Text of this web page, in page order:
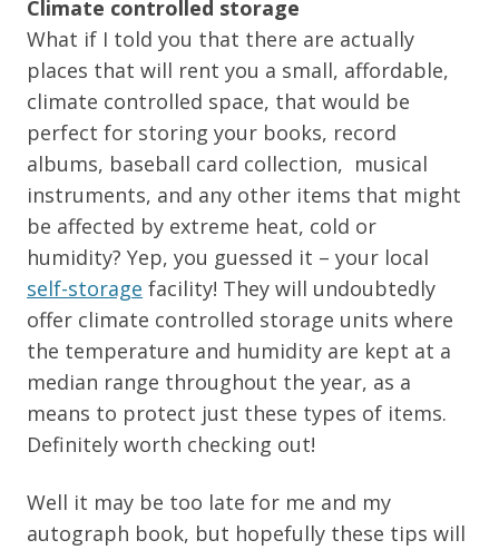
Climate controlled storage
What if I told you that there are actually
places that will rent you a small, affordable,
climate controlled space, that would be
perfect for storing your books, record
albums, baseball card collection, musical
instruments, and any other items that might
be affected by extreme heat, cold or
humidity? Yep, you guessed it – your local
self-storage facility! They will undoubtedly
offer climate controlled storage units where
the temperature and humidity are kept at a
median range throughout the year, as a
means to protect just these types of items.
Definitely worth checking out!
Well it may be too late for me and my
autograph book, but hopefully these tips will